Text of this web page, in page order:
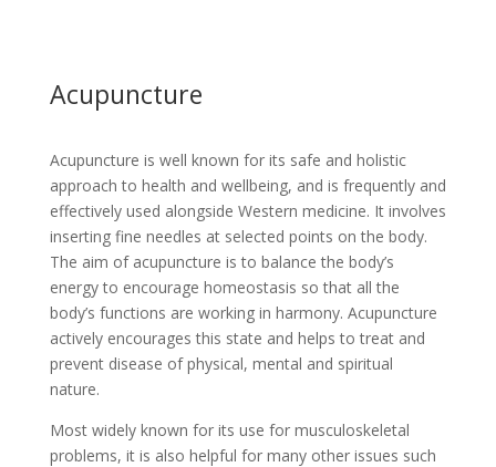
Acupuncture
Acupuncture is well known for its safe and holistic
approach to health and wellbeing, and is frequently and
effectively used alongside Western medicine. It involves
inserting fine needles at selected points on the body.
The aim of acupuncture is to balance the body’s
energy to encourage homeostasis so that all the
body’s functions are working in harmony. Acupuncture
actively encourages this state and helps to treat and
prevent disease of physical, mental and spiritual
nature.
Most widely known for its use for musculoskeletal
problems, it is also helpful for many other issues such